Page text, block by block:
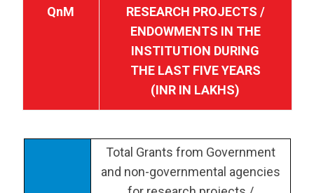
QnM
RESEARCH PROJECTS /
ENDOWMENTS IN THE
INSTITUTION DURING
THE LAST FIVE YEARS
(INR IN LAKHS)
Total Grants from Government
and non-governmental agencies